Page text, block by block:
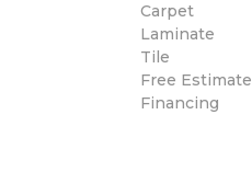
Carpet
Laminate
Tile
Free Estimate
Financing